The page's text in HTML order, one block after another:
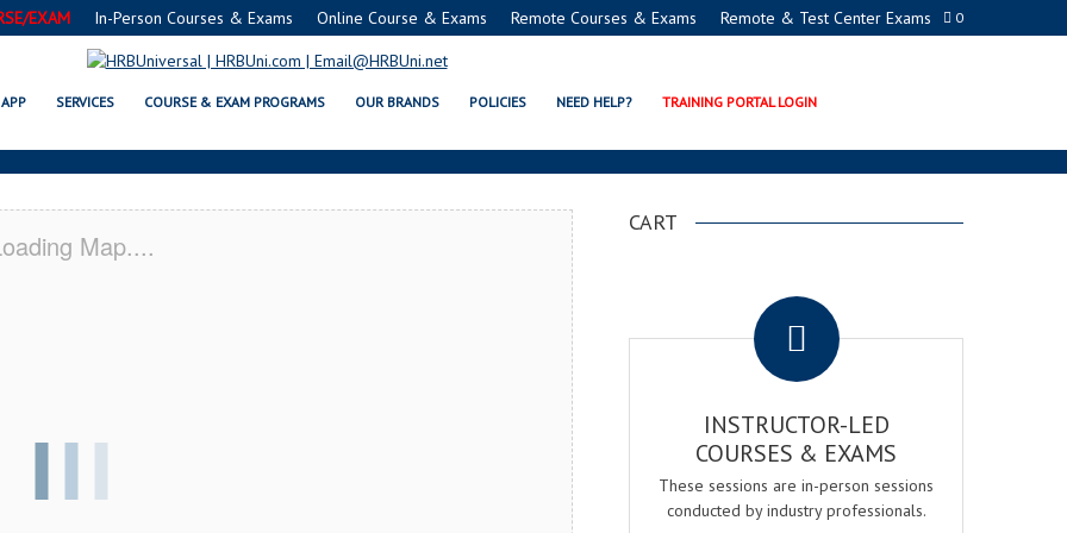
0
EXAM In-Person Courses & Exams Online Course & Exams Remote Courses & Exams Remote & Test Center Exams
APP SERVICES COURSE & EXAM PROGRAMS OUR BRANDS POLICIES NEED HELP? TRAINING PORTAL LOGIN
MANAGERS CERTIFICATION EXAM & COURSE
Map....
CART
INSTRUCTOR-LED
COURSES & EXAMS
These sessions are in-person sessions
conducted by industry professionals.